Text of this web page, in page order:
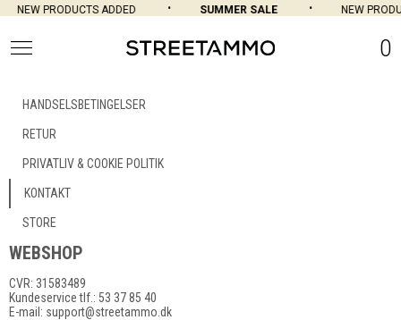
NEW PRODUCTS ADDED SUMMER SALE NEW
0
HANDSELSBETINGELSER
RETUR
PRIVATLIV & COOKIE POLITIK
KONTAKT
STORE
WEBSHOP
CVR: 31583489
Kundeservice tlf.: 53 37 85 40
E-mail: support@streetammo.dk